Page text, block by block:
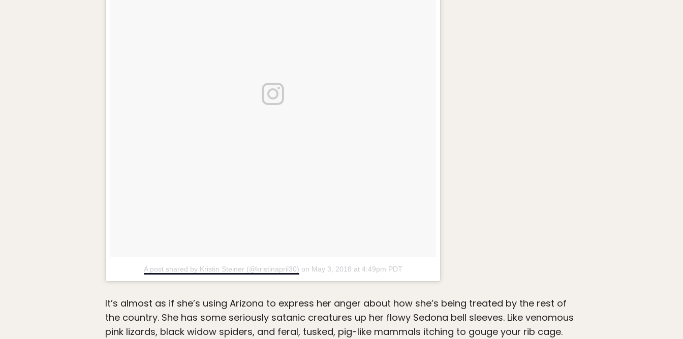
A post shared by Kristin Steiner (@kristinapril30) on May 3, 2018 at 4:49pm PDT
It’s almost as if she’s using Arizona to express her anger about how she’s being treated by the rest of
the country. She has some seriously satanic creatures up her flowy Sedona bell sleeves. Like venomous
pink lizards, black widow spiders, and feral, tusked, pig-like mammals itching to gouge your rib cage.